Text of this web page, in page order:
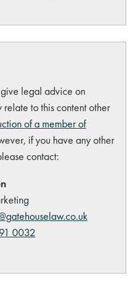
legal advice on
to this content other
of a member of
if you have any other
contact:
0032